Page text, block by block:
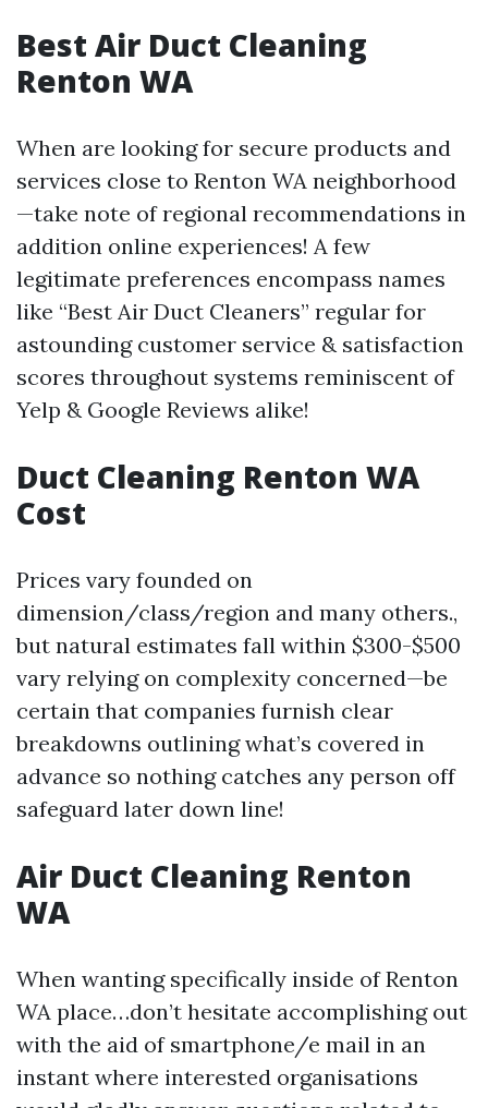
Best Air Duct Cleaning
Renton WA
When are looking for secure products and
services close to Renton WA neighborhood
—take note of regional recommendations in
addition online experiences! A few
legitimate preferences encompass names
like “Best Air Duct Cleaners” regular for
astounding customer service & satisfaction
scores throughout systems reminiscent of
Yelp & Google Reviews alike!
Duct Cleaning Renton WA
Cost
Prices vary founded on
dimension/class/region and many others.,
but natural estimates fall within $300-$500
vary relying on complexity concerned—be
certain that companies furnish clear
breakdowns outlining what’s covered in
advance so nothing catches any person off
safeguard later down line!
Air Duct Cleaning Renton
WA
When wanting specifically inside of Renton
WA place…don’t hesitate accomplishing out
with the aid of smartphone/e mail in an
instant where interested organisations